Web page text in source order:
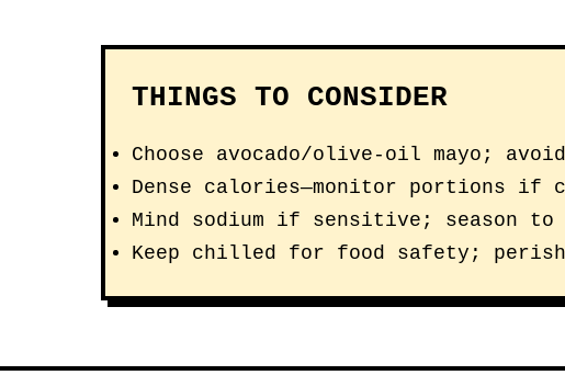
THINGS TO CONSIDER
Choose avocado/olive-oil mayo;
Dense calories—monitor portions if
Mind sodium if sensitive; season to
Keep chilled for food safety;